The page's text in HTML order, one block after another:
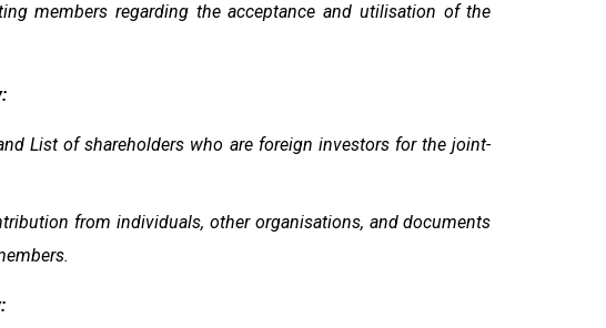
members regarding the acceptance and utilisation of the
List of shareholders who are foreign investors for the joint-
from individuals, other organisations, and documents